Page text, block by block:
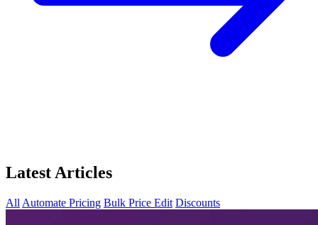
Latest Articles
All Automate Pricing Bulk Price Edit Discounts